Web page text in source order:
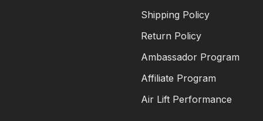
Shipping Policy
Return Policy
Ambassador Program
Affiliate Program
Air Lift Performance